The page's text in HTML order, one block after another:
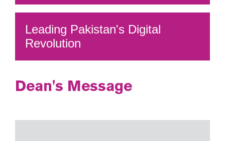
Leading Pakistan's Digital
Revolution
Dean's Message